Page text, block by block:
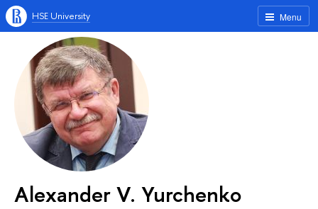
Menu
HSE University
Alexander V. Yurchenko